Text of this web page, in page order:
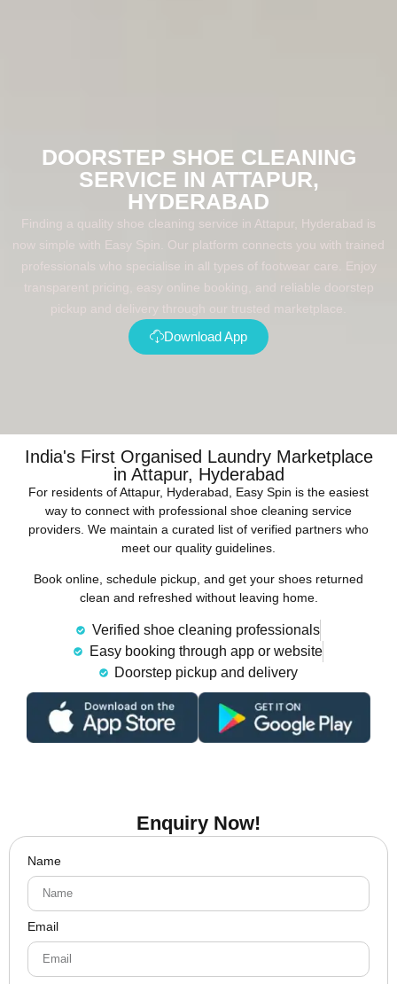
DOORSTEP SHOE CLEANING
SERVICE IN ATTAPUR,
HYDERABAD
Finding a quality shoe cleaning service in Attapur, Hyderabad is
now simple with Easy Spin. Our platform connects you with trained
professionals who specialise in all types of footwear care. Enjoy
transparent pricing, easy online booking, and reliable doorstep
pickup and delivery through our trusted marketplace.
Download App
India's First Organised Laundry Marketplace
in Attapur, Hyderabad
For residents of Attapur, Hyderabad, Easy Spin is the easiest
way to connect with professional shoe cleaning service
providers. We maintain a curated list of verified partners who
meet our quality guidelines.
Book online, schedule pickup, and get your shoes returned
clean and refreshed without leaving home.
Verified shoe cleaning professionals
Easy booking through app or website
Doorstep pickup and delivery
Enquiry Now!
Name
Email